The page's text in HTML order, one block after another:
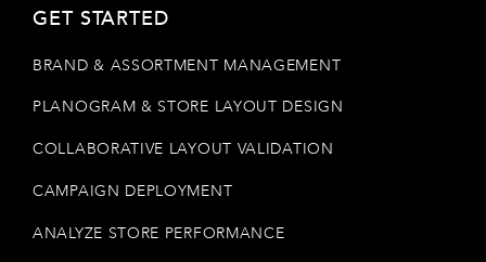
GET STARTED
BRAND & ASSORTMENT MANAGEMENT
PLANOGRAM & STORE LAYOUT DESIGN
COLLABORATIVE LAYOUT VALIDATION
CAMPAIGN DEPLOYMENT
ANALYZE STORE PERFORMANCE